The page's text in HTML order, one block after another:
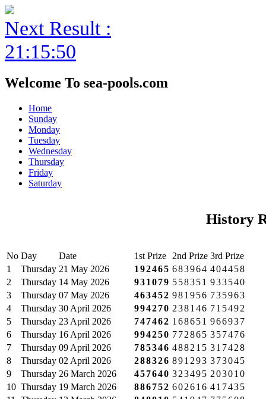
Next Result :
21:15:50
Welcome To sea-pools.com
Home
Sunday
Monday
Tuesday
Wednesday
Thursday
Friday
Saturday
History
No Day Date 1st Prize 2nd Prize 3rd Prize
1
Thursday 21 May 2026 192465 683964 404458
2
Thursday 14 May 2026 931079 558351 933540
3
Thursday 07 May 2026 463452 981956 735963
4
Thursday 30 April 2026 994270 238146 715492
5
Thursday 23 April 2026 747462 168651 966937
6
Thursday 16 April 2026 994250 772865 357476
7
Thursday 09 April 2026 785346 488215 317428
8
Thursday 02 April 2026 288326 891293 373045
9
Thursday 26 March 2026 457640 323495 203010
10 Thursday 19 March 2026 886752 602616 417435